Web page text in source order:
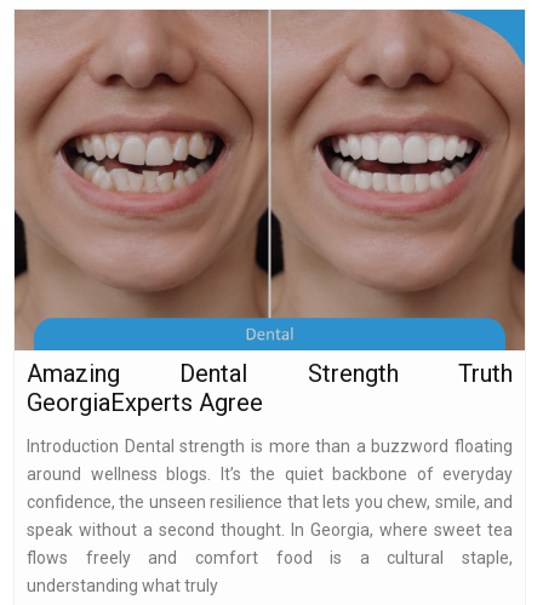
Amazing Dental Strength Truth
GeorgiaExperts Agree
Introduction Dental strength is more than a buzzword floating
around wellness blogs. It’s the quiet backbone of everyday
confidence, the unseen resilience that lets you chew, smile, and
speak without a second thought. In Georgia, where sweet tea
flows freely and comfort food is a cultural staple,
understanding what truly